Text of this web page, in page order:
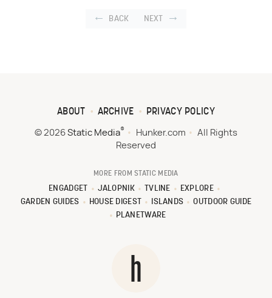
BACK NEXT
ABOUT ARCHIVE PRIVACY POLICY
© 2026 Static Media® Hunker.com
All Rights
Reserved
MORE FROM STATIC MEDIA
ENGADGET JALOPNIK TVLINE
EXPLORE
GARDEN GUIDES
HOUSE DIGEST ISLANDS
OUTDOOR GUIDE
PLANETWARE